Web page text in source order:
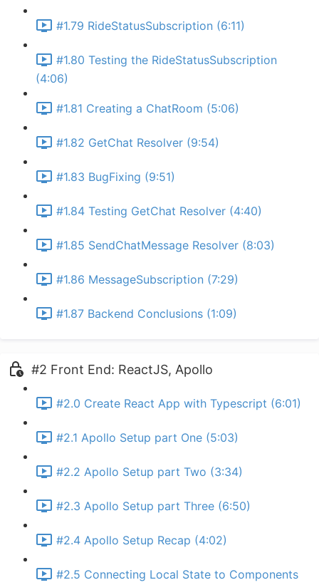
#1.79 RideStatusSubscription (6:11)
#1.80 Testing the RideStatusSubscription
(4:06)
#1.81 Creating a ChatRoom (5:06)
#1.82 GetChat Resolver (9:54)
#1.83 BugFixing (9:51)
#1.84 Testing GetChat Resolver (4:40)
#1.85 SendChatMessage Resolver (8:03)
#1.86 MessageSubscription (7:29)
#1.87 Backend Conclusions (1:09)
#2 Front End: ReactJS, Apollo
#2.0 Create React App with Typescript (6:01)
#2.1 Apollo Setup part One (5:03)
#2.2 Apollo Setup part Two (3:34)
#2.3 Apollo Setup part Three (6:50)
#2.4 Apollo Setup Recap (4:02)
#2.5 Connecting Local State to Components